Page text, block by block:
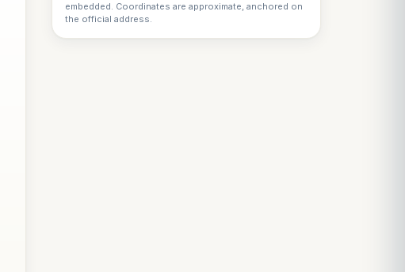
embedded. Coordinates are approximate, anchored on
the official address.